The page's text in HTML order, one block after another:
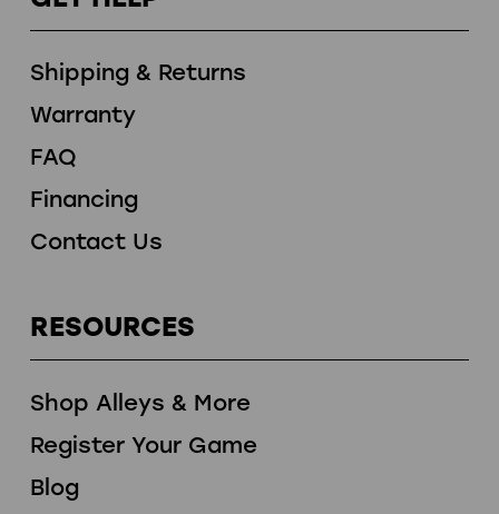
Shipping & Returns
Warranty
FAQ
Financing
Contact Us
RESOURCES
Shop Alleys & More
Register Your Game
Blog